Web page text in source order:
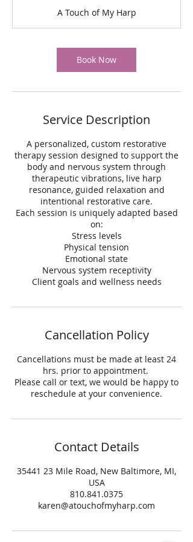
i
n
A Touch of My Harp
Book Now
Service Description
A personalized, custom restorative
therapy session designed to support the
body and nervous system through
therapeutic vibrations, live harp
resonance, guided relaxation and
intentional restorative care.
Each session is uniquely adapted based
on:
Stress levels
Physical tension
Emotional state
Nervous system receptivity
Client goals and wellness needs
Cancellation Policy
Cancellations must be made at least 24
hrs. prior to appointment.
Please call or text, we would be happy to
reschedule at your convenience.
Contact Details
35441 23 Mile Road, New Baltimore, MI,
USA
810.841.0375
karen@atouchofmyharp.com